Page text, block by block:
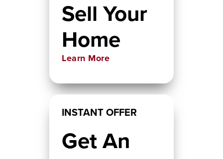
Sell Your
Home
Learn More
INSTANT OFFER
Get An